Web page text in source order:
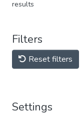
results
Filters
Reset filters
Settings